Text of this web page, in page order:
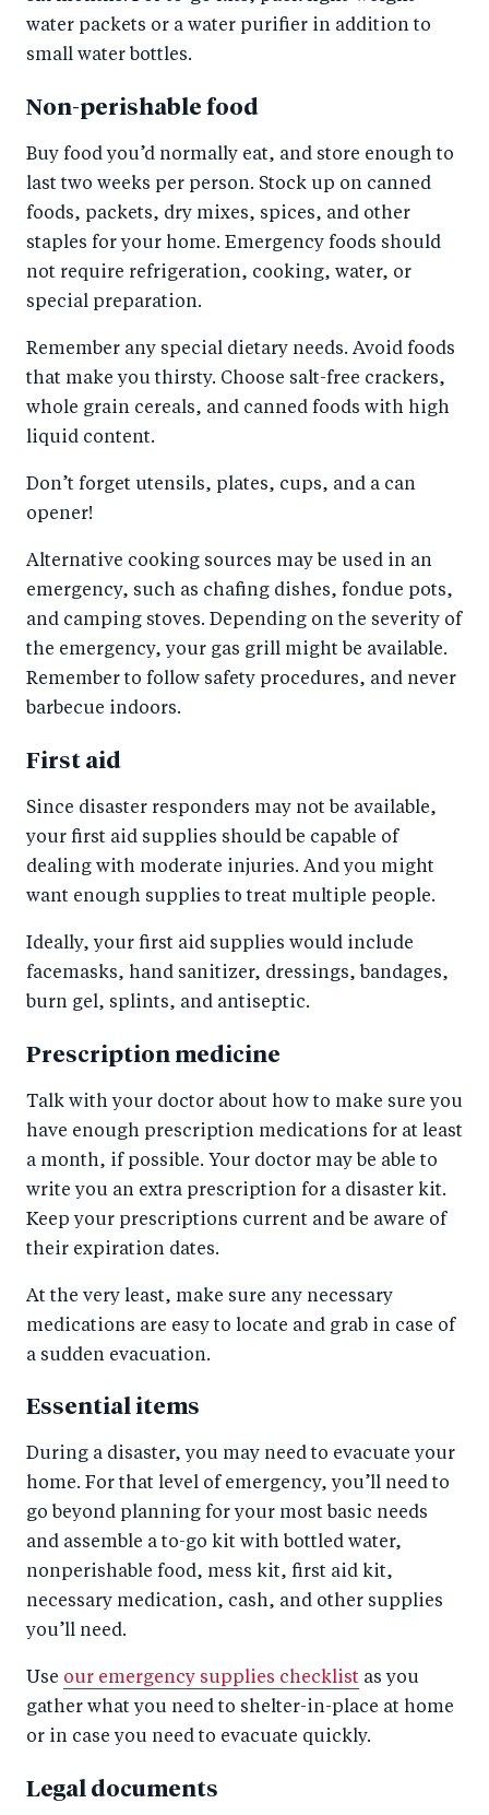
water packets or a water purifier in addition to
small water bottles.
Non-perishable food
Buy food you’d normally eat, and store enough to
last two weeks per person. Stock up on canned
foods, packets, dry mixes, spices, and other
staples for your home. Emergency foods should
not require refrigeration, cooking, water, or
special preparation.
Remember any special dietary needs. Avoid foods
that make you thirsty. Choose salt-free crackers,
whole grain cereals, and canned foods with high
liquid content.
Don’t forget utensils, plates, cups, and a can
opener!
Alternative cooking sources may be used in an
emergency, such as chafing dishes, fondue pots,
and camping stoves. Depending on the severity of
the emergency, your gas grill might be available.
Remember to follow safety procedures, and never
barbecue indoors.
First aid
Since disaster responders may not be available,
your first aid supplies should be capable of
dealing with moderate injuries. And you might
want enough supplies to treat multiple people.
Ideally, your first aid supplies would include
facemasks, hand sanitizer, dressings, bandages,
burn gel, splints, and antiseptic.
Prescription medicine
Talk with your doctor about how to make sure you
have enough prescription medications for at least
a month, if possible. Your doctor may be able to
write you an extra prescription for a disaster kit.
Keep your prescriptions current and be aware of
their expiration dates.
At the very least, make sure any necessary
medications are easy to locate and grab in case of
a sudden evacuation.
Essential items
During a disaster, you may need to evacuate your
home. For that level of emergency, you’ll need to
go beyond planning for your most basic needs
and assemble a to-go kit with bottled water,
nonperishable food, mess kit, first aid kit,
necessary medication, cash, and other supplies
you’ll need.
Use our emergency supplies checklist as you
gather what you need to shelter-in-place at home
or in case you need to evacuate quickly.
Legal documents